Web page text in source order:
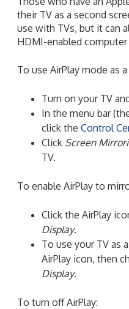
their TV as a second
use with TVs, but it can
HDMI-enabled
To use AirPlay mode as
Turn on your TV
In the menu bar
click the Control
Click Screen
TV.
To enable AirPlay to
Click the AirPlay
Display.
To use your TV as
AirPlay icon, then
Display.
To turn off AirPlay: